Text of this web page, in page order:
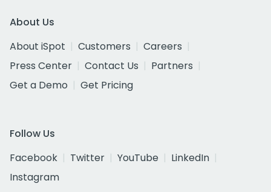
About Us
About iSpot
Customers
Careers
Press Center
Contact Us
Partners
Get a Demo
Get Pricing
Follow Us
Facebook
Twitter YouTube
LinkedIn
Instagram